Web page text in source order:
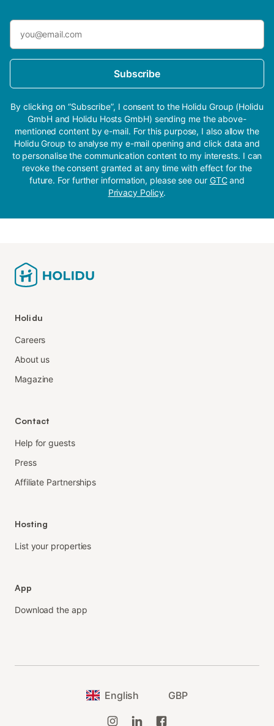
Subscribe
By clicking on “Subscribe”, I consent to the Holidu Group (Holidu
GmbH and Holidu Hosts GmbH) sending me the above-
mentioned content by e-mail. For this purpose, I also allow the
Holidu Group to analyse my e-mail opening and click data and
to personalise the communication content to my interests. I can
revoke the consent granted at any time with effect for the
future. For further information, please see our GTCand
Privacy Policy.
Holidu
Careers
About us
Magazine
Contact
Help for guests
Press
Affiliate Partnerships
Hosting
List your properties
App
Download the app
English GBP